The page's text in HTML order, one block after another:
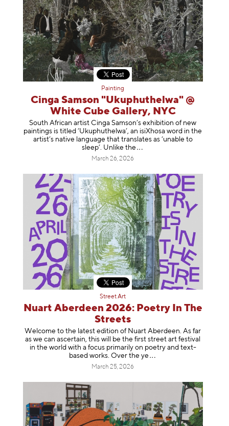
Painting
Cinga Samson "Ukuphuthelwa" @
White Cube Gallery, NYC
South African artist Cinga Samson’s exhibition of new
paintings is titled ‘Ukuphuthelwa’, an isiXhosa word in the
artist’s native language that translates as ‘unable to
sleep’. Unlike the
March 26, 2026
Street Art
Nuart Aberdeen 2026: Poetry In The
Streets
Welcome to the latest edition of Nuart Aberdeen. As far
as we can ascertain, this will be the first street art festival
in the world with a focus primarily on poetry and text-
based works. Over the ye
March 25, 2026